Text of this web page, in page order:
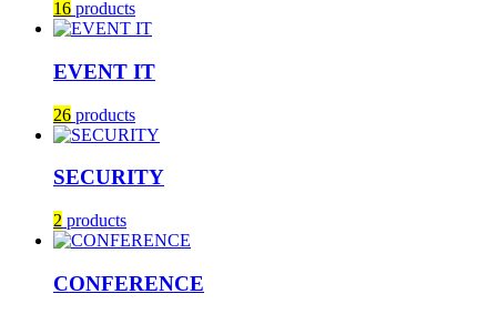
16 products
EVENT IT
26 products
SECURITY
2 products
CONFERENCE